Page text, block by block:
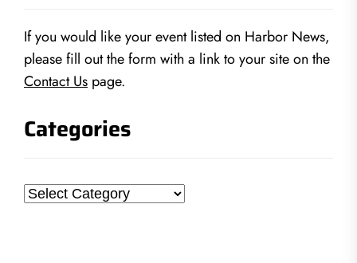
If you would like your event listed on Harbor News,
please fill out the form with a link to your site on the
Contact Us page.
Categories
Categories